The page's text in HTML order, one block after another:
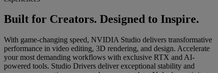
Built for Creators. Designed to Inspire.
With game-changing speed, NVIDIA Studio delivers transformative
performance in video editing, 3D rendering, and design. Accelerate
your most demanding workflows with exclusive RTX and AI-
powered tools. Studio Drivers deliver exceptional stability and